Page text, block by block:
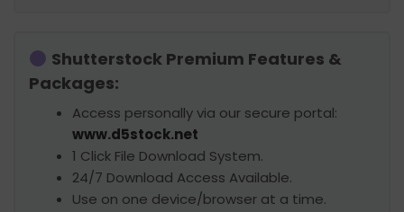
Shutterstock Premium Features &
Packages:
Access personally via our secure portal:
www.d5stock.net
1 Click File Download System.
24/7 Download Access Available.
Use on one device/browser at a time.